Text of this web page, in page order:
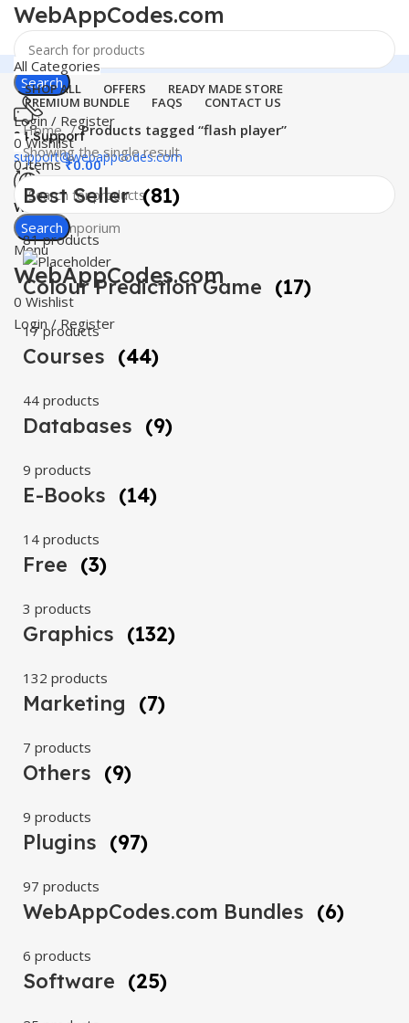
WebAppCodes.com
Search
24 Support
support@webappcodes.com
Worldwide
Digital Emporium
Menu
WebAppCodes.com
0 Wishlist
Login / Register
All Categories
SHOP ALL OFFERS
READY MADE STORE
PREMIUM BUNDLE
FAQS CONTACT US
Login / Register
0 Wishlist
0items ₹0.00
Search
Home
Products tagged “flash player”
Showing the single result
Best Seller (81)
81 products
Colour Prediction Game (17)
17 products
Courses (44)
44 products
Databases (9)
9 products
E-Books (14)
14 products
Free (3)
3 products
Graphics (132)
132 products
Marketing (7)
7 products
Others (9)
9 products
Plugins (97)
97 products
WebAppCodes.com Bundles (6)
6 products
Software (25)